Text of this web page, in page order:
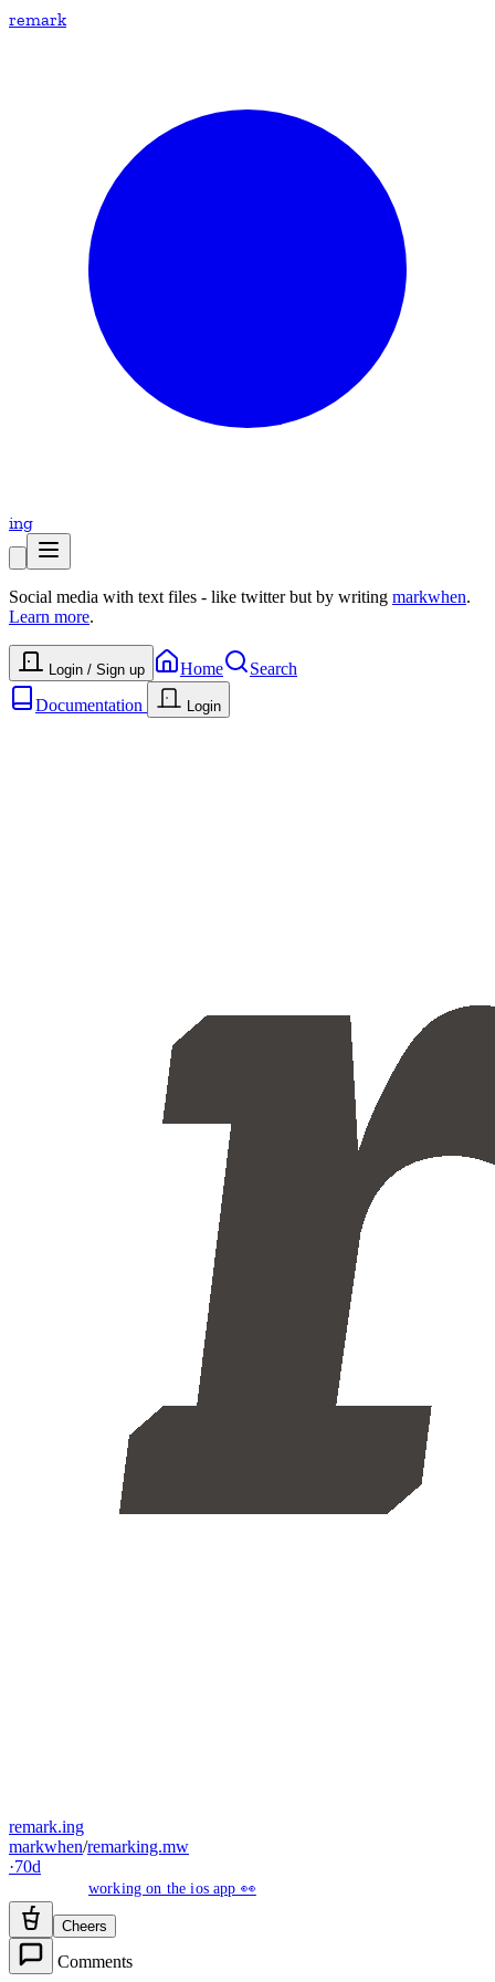
remark
ing
Social media with text files - like twitter but by writing markwhen.
Learn more.
Login / Sign up Home
Search
Documentation
Login
remark.ing
markwhen/remarking.mw
·70d
working on the ios app 👀
Cheers
Comments